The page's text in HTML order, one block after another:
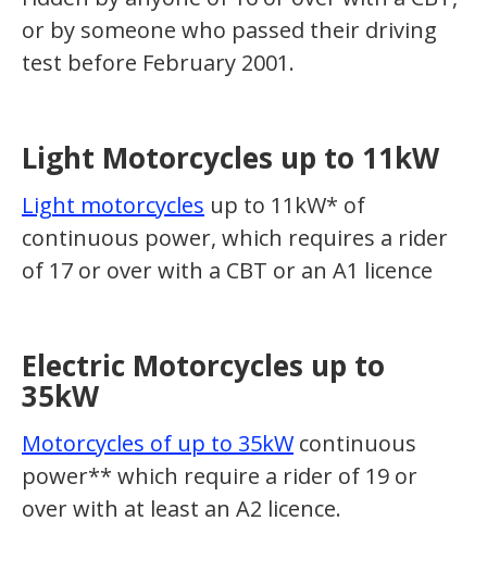
or by someone who passed their driving
test before February 2001.
Light Motorcycles up to 11kW
Light motorcycles up to 11kW* of
continuous power, which requires a rider
of 17 or over with a CBT or an A1 licence
Electric Motorcycles up to
35kW
Motorcycles of up to 35kW continuous
power** which require a rider of 19 or
over with at least an A2 licence.